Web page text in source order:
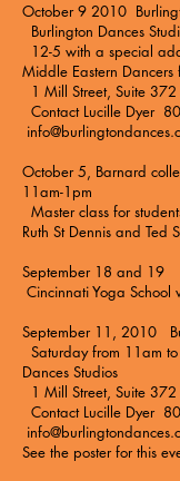
October 9 2010
Burlington Dances
12-5 with a special
Middle Eastern Dancers
1 Mill Street, Suite 372
Contact Lucille Dyer
October 5, Barnard
11am-1pm
Master class for
Ruth St Dennis and Ted
September 18 and 19
Cincinnati Yoga School
September 11, 2010
Saturday from 11am
Dances Studios
1 Mill Street, Suite 372
Contact Lucille Dyer
See the poster for this